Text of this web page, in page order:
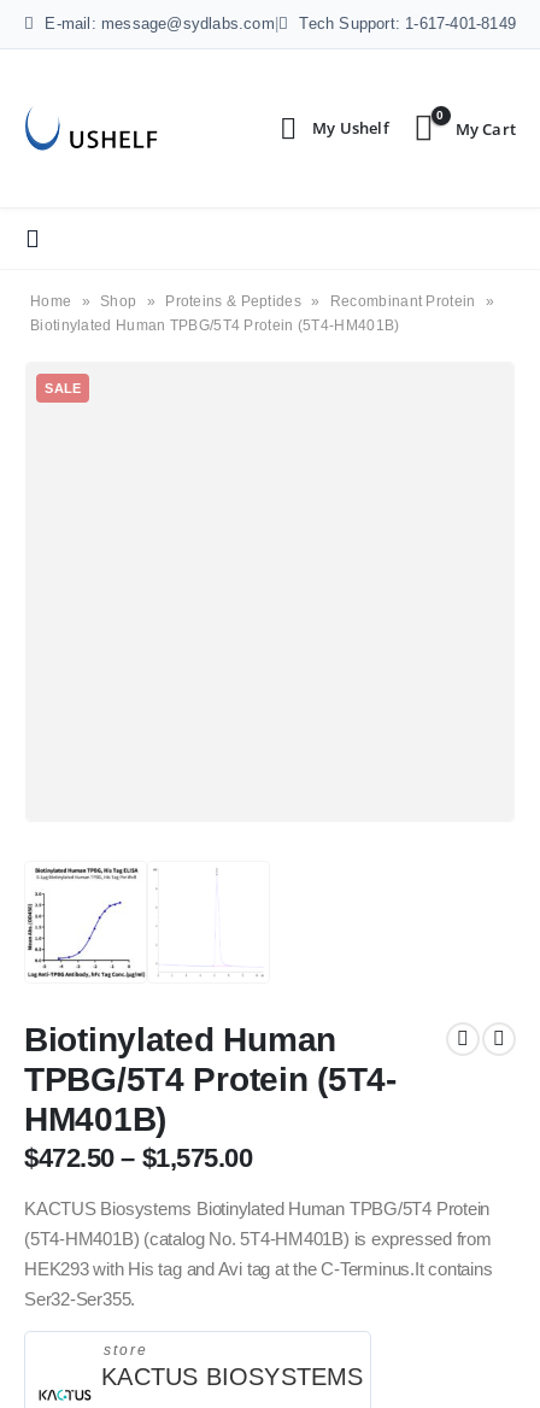
E-mail: message@sydlabs.com Tech Support: 1-617-401-8149
0
Home » Shop » Proteins & Peptides » Recombinant Protein
»
Biotinylated Human TPBG/5T4 Protein (5T4-HM401B)
SALE
Biotinylated Human
TPBG/5T4 Protein (5T4-
HM401B)
$472.50– $1,575.00
KACTUS Biosystems Biotinylated Human TPBG/5T4 Protein
(5T4-HM401B) (catalog No. 5T4-HM401B) is expressed from
HEK293 with His tag and Avi tag at the C-Terminus.It contains
Ser32-Ser355.
store
KACTUS BIOSYSTEMS